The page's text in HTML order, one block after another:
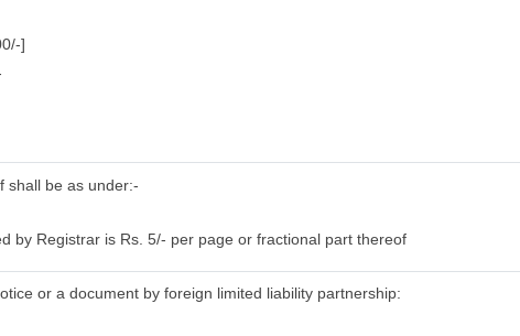
]
shall be as under:-
by Registrar is Rs. 5/- per page or fractional part thereof
or a document by foreign limited liability partnership: